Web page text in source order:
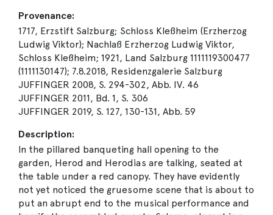
Provenance:
1717, Erzstift Salzburg; Schloss Kleßheim (Erzherzog
Ludwig Viktor); Nachlaß Erzherzog Ludwig Viktor,
Schloss Kleßheim; 1921, Land Salzburg 1111119300477
(1111130147); 7.8.2018, Residenzgalerie Salzburg
JUFFINGER 2008, S. 294-302, Abb. IV. 46
JUFFINGER 2011, Bd. 1, S. 306
JUFFINGER 2019, S. 127, 130-131, Abb. 59
Description:
In the pillared banqueting hall opening to the
garden, Herod and Herodias are talking, seated at
the table under a red canopy. They have evidently
not yet noticed the gruesome scene that is about to
put an abrupt end to the musical performance and